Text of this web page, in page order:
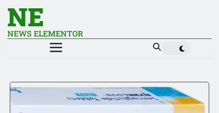
NE
NEWS ELEMENTOR